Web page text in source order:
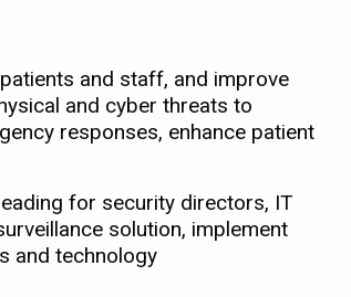
and staff, and improve
and cyber threats to
responses, enhance patient
for security directors, IT
solution, implement
and technology